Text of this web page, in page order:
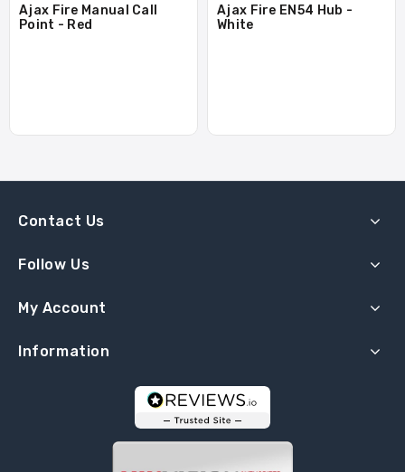
Ajax Fire Manual Call
Point - Red
Ajax Fire EN54 Hub -
White
Contact Us
Follow Us
My Account
Information